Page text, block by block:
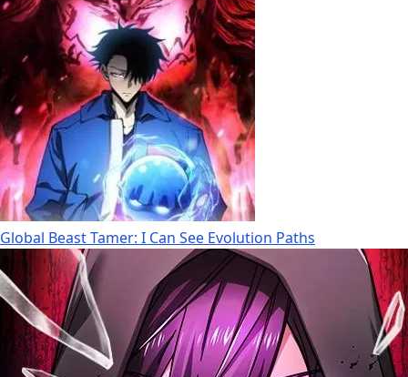
Global Beast Tamer: I Can See Evolution Paths